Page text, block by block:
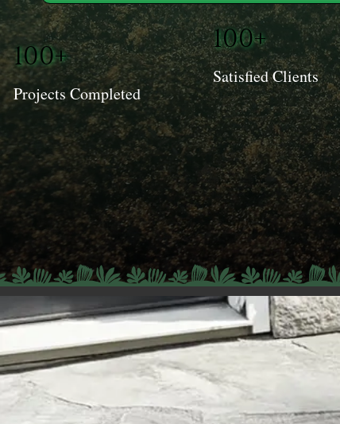
100+
Projects Completed
100+
Satisfied Clients